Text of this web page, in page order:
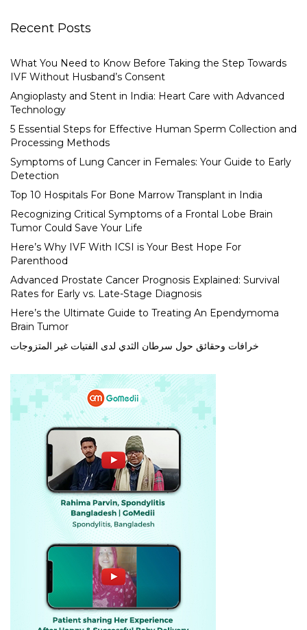
Recent Posts
What You Need to Know Before Taking the Step Towards
IVF Without Husband’s Consent
Angioplasty and Stent in India: Heart Care with Advanced
Technology
5 Essential Steps for Effective Human Sperm Collection and
Processing Methods
Symptoms of Lung Cancer in Females: Your Guide to Early
Detection
Top 10 Hospitals For Bone Marrow Transplant in India
Recognizing Critical Symptoms of a Frontal Lobe Brain
Tumor Could Save Your Life
Here’s Why IVF With ICSI is Your Best Hope For
Parenthood
Advanced Prostate Cancer Prognosis Explained: Survival
Rates for Early vs. Late-Stage Diagnosis
Here’s the Ultimate Guide to Treating An Ependymoma
Brain Tumor
خرافات وحقائق حول سرطان الثدي لدى الفتيات غير المتزوجات